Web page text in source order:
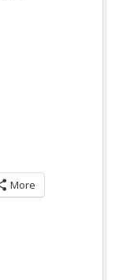
More